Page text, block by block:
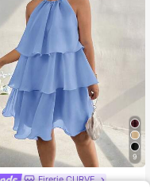
9
Firerie CURVE